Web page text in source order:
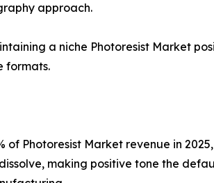
approach.
a niche Photoresist Market
formats.
of Photoresist Market revenue in
making positive tone the